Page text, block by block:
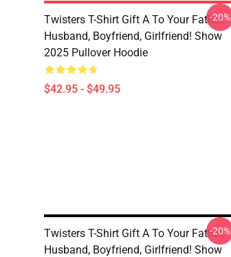
Twisters T-Shirt Gift A To Your Father,
Husband, Boyfriend, Girlfriend! Show
2025 Pullover Hoodie
$42.95 - $49.95
-20%
Twisters T-Shirt Gift A To Your Father,
Husband, Boyfriend, Girlfriend! Show
-20%